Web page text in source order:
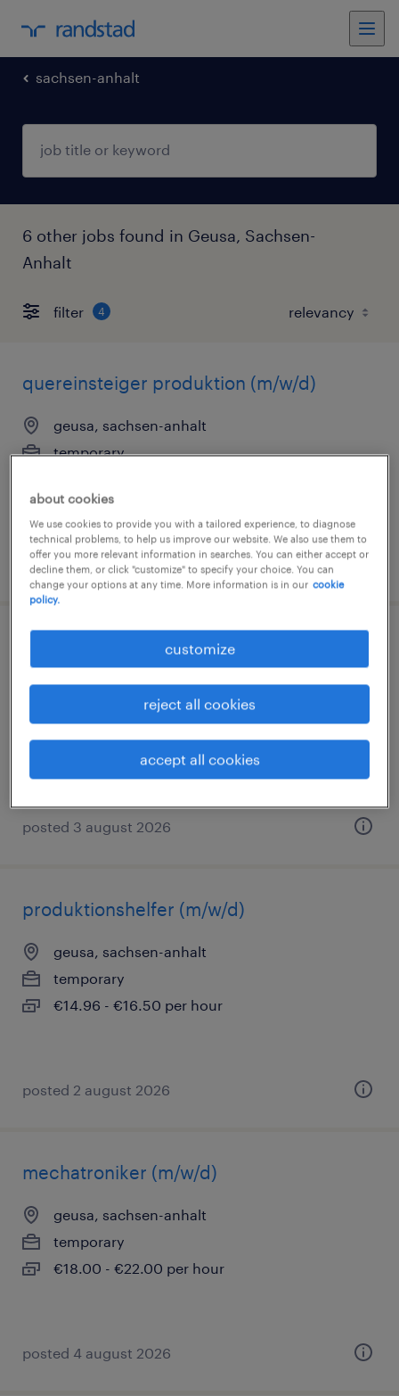
sachsen-anhalt
6 other jobs found in Geusa, Sachsen-
Anhalt
filter 4
quereinsteiger produktion (m/w/d)
geusa, sachsen-anhalt
temporary
posted 3 august 2026
lagerhelfer (m/w/d)
geusa, sachsen-anhalt
€15.33 - €16.50 per hour
posted 3 august 2026
produktionshelfer (m/w/d)
geusa, sachsen-anhalt
temporary
€14.96 - €16.50 per hour
posted 2 august 2026
mechatroniker (m/w/d)
geusa, sachsen-anhalt
temporary
€18.00 - €22.00 per hour
posted 4 august 2026
about cookies
We use cookies to provide you with a tailored experience, to diagnose
technical problems, to help us improve our website. We also use them to
offer you more relevant information in searches. You can either accept or
decline them, or click "customize" to specify your choice. You can
change your options at any time. More information is in our cookie
policy.
customize
reject all cookies
accept all cookies